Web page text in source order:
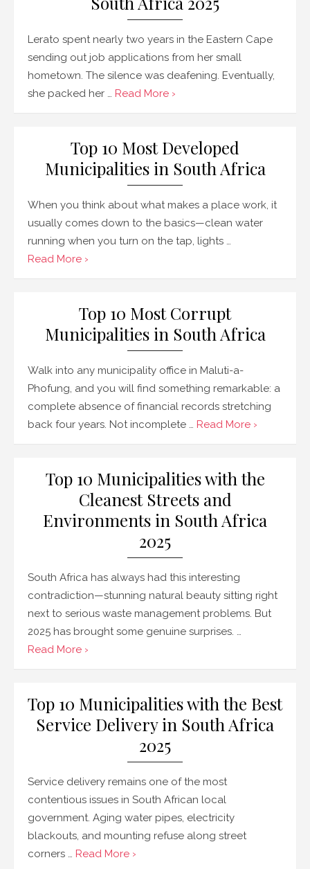
Lerato spent nearly two years in the Eastern Cape
sending out job applications from her small
hometown. The silence was deafening. Eventually,
she packed her … Read More ›
Top 10 Most Developed
Municipalities in South Africa
When you think about what makes a place work, it
usually comes down to the basics—clean water
running when you turn on the tap, lights …
Read More ›
Top 10 Most Corrupt
Municipalities in South Africa
Walk into any municipality office in Maluti-a-
Phofung, and you will find something remarkable: a
complete absence of financial records stretching
back four years. Not incomplete … Read More ›
Top 10 Municipalities with the
Cleanest Streets and
Environments in South Africa
2025
South Africa has always had this interesting
contradiction—stunning natural beauty sitting right
next to serious waste management problems. But
2025 has brought some genuine surprises. …
Read More ›
Top 10 Municipalities with the Best
Service Delivery in South Africa
2025
Service delivery remains one of the most
contentious issues in South African local
government. Aging water pipes, electricity
blackouts, and mounting refuse along street
corners … Read More ›